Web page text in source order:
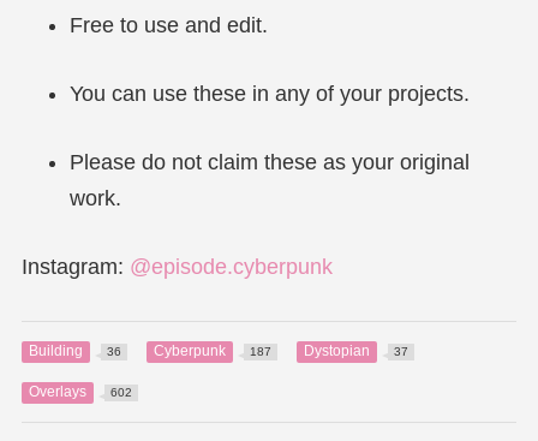
Free to use and edit.
You can use these in any of your projects.
Please do not claim these as your original
work.
Instagram: @episode.cyberpunk
Building 36 Cyberpunk 187 Dystopian 37
Overlays 602